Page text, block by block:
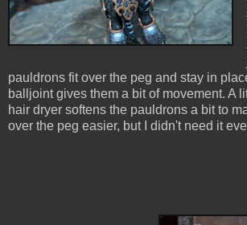
pauldrons fit over the peg and stay in
balljoint gives them a bit of movement. A
hair dryer softens the pauldrons a bit to
over the peg easier, but I didn't need it